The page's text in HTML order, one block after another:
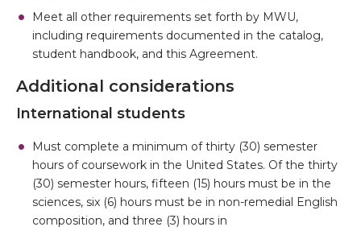
Meet all other requirements set forth by MWU,
including requirements documented in the catalog,
student handbook, and this Agreement.
Additional considerations
International students
Must complete a minimum of thirty (30) semester
hours of coursework in the United States. Of the thirty
(30) semester hours, fifteen (15) hours must be in the
sciences, six (6) hours must be in non-remedial English
composition, and three (3) hours in